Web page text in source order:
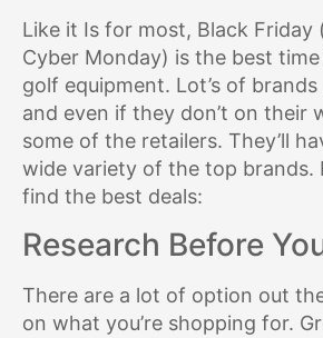
Like it Is for most, Black Friday
Cyber Monday) is the best
golf equipment. Lot’s of
and even if they don’t on their
some of the retailers. They’ll
wide variety of the top brands.
find the best deals:
Research Before
There are a lot of option out
on what you’re shopping for.